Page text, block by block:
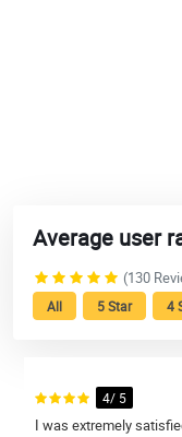
Average user
(130
All 5 Star 4
4/ 5
I was extremely